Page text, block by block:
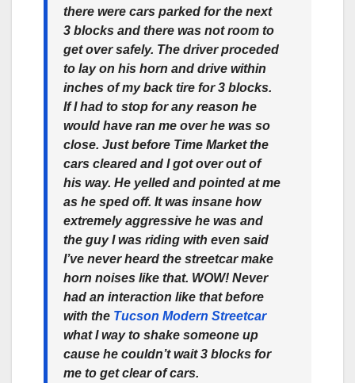
there were cars parked for the next
3 blocks and there was not room to
get over safely. The driver proceded
to lay on his horn and drive within
inches of my back tire for 3 blocks.
If I had to stop for any reason he
would have ran me over he was so
close. Just before Time Market the
cars cleared and I got over out of
his way. He yelled and pointed at me
as he sped off. It was insane how
extremely aggressive he was and
the guy I was riding with even said
I’ve never heard the streetcar make
horn noises like that. WOW! Never
had an interaction like that before
with the Tucson Modern Streetcar
what I way to shake someone up
cause he couldn’t wait 3 blocks for
me to get clear of cars.